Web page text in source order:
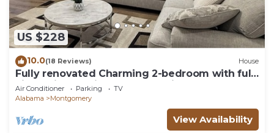
US $228
10.0(18 Reviews) House
Fully renovated Charming 2-bedroom with full
kitchenin amazing at1423 Madison av
Air Conditioner Parking
TV
Alabama
Montgomery
View Availability